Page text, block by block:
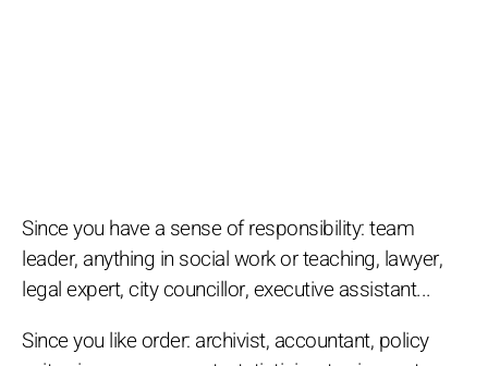
Since you have a sense of responsibility: team
leader, anything in social work or teaching, lawyer,
legal expert, city councillor, executive assistant...
Since you like order: archivist, accountant, policy